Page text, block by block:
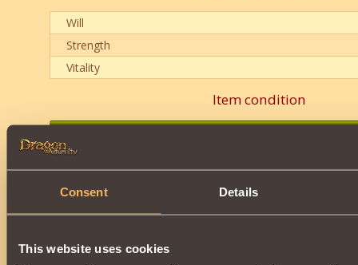
Consent Details
This website uses cookies
Will
Strength
Vitality
Item condition
Comments